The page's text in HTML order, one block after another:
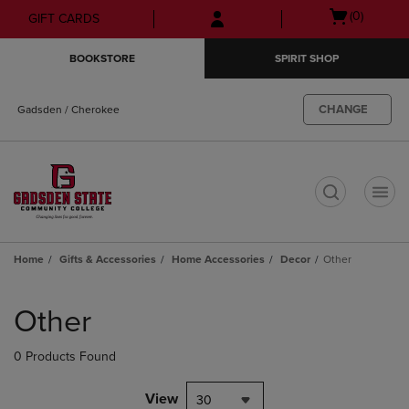
Skip
to
Skip
to
menu
GIFT CARDS
Open
(0)
BOOKSTORE SPIRIT SHOP
Gadsden / Cherokee CHANGE
Home Gifts & Accessories Home Accessories Decor Other
products
Other
0 Products Found
View 30